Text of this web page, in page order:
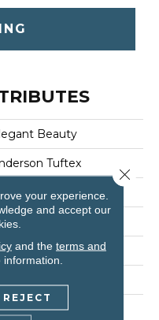
Beauty
Tuftex
Cut Pile
Ft
In
your experience.
and accept our
and the terms and
REJECT
Close